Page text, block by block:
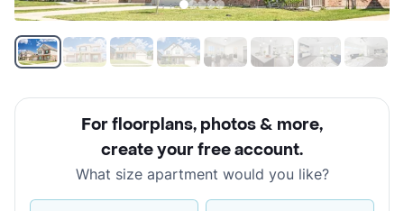
For floorplans, photos & more,
create your free account.
What size apartment would you like?